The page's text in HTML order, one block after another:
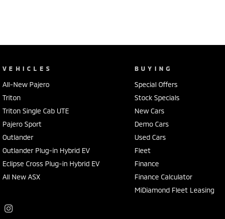
VEHICLES
All-New Pajero
Triton
Triton Single Cab UTE
Pajero Sport
Outlander
Outlander Plug-in Hybrid EV
Eclipse Cross Plug-in Hybrid EV
All New ASX
BUYING
Special Offers
Stock Specials
New Cars
Demo Cars
Used Cars
Fleet
Finance
Finance Calculator
MiDiamond Fleet Leasing